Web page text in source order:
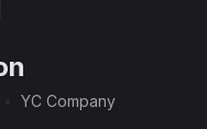
YC Company